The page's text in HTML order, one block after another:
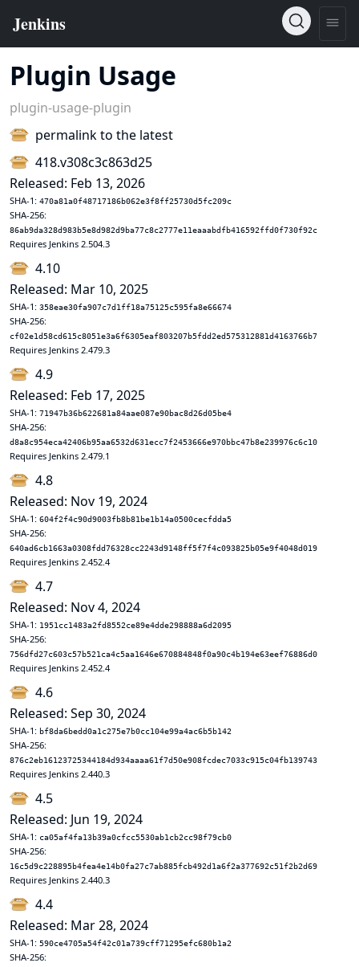
Plugin Usage
plugin-usage-plugin
permalink to the latest
418.v308c3c863d25
Released: Feb 13, 2026
SHA-1: 470a81a0f48717186b062e3f8ff25730d5fc209c
SHA-256:
86ab9da328d983b5e8d982d9ba77c8c2777e11eaaabdfb416592ffd0f730f92c
Requires Jenkins 2.504.3
4.10
Released: Mar 10, 2025
SHA-1: 358eae30fa907c7d1ff18a75125c595fa8e66674
SHA-256:
cf02e1d58cd615c8051e3a6f6305eaf803207b5fdd2ed575312881d4163766b7
Requires Jenkins 2.479.3
4.9
Released: Feb 17, 2025
SHA-1: 71947b36b622681a84aae087e90bac8d26d05be4
SHA-256:
d8a8c954eca42406b95aa6532d631ecc7f2453666e970bbc47b8e239976c6c10
Requires Jenkins 2.479.1
4.8
Released: Nov 19, 2024
SHA-1: 604f2f4c90d9003fb8b81be1b14a0500cecfdda5
SHA-256:
640ad6cb1663a0308fdd76328cc2243d9148ff5f7f4c093825b05e9f4048d019
Requires Jenkins 2.452.4
4.7
Released: Nov 4, 2024
SHA-1: 1951cc1483a2fd8552ce89e4dde298888a6d2095
SHA-256:
756dfd27c603c57b521ca4c5aa1646e670884848f0a90c4b194e63eef76886d0
Requires Jenkins 2.452.4
4.6
Released: Sep 30, 2024
SHA-1: bf8da6bedd0a1c275e7b0cc104e99a4ac6b5b142
SHA-256:
876c2eb16123725344184d934aaaa61f7d50e908fcdec7033c915c04fb139743
Requires Jenkins 2.440.3
4.5
Released: Jun 19, 2024
SHA-1: ca05af4fa13b39a0cfcc5530ab1cb2cc98f79cb0
SHA-256:
16c5d9c228895b4fea4e14b0fa27c7ab885fcb492d1a6f2a377692c51f2b2d69
Requires Jenkins 2.440.3
4.4
Released: Mar 28, 2024
SHA-1: 590ce4705a54f42c01a739cff71295efc680b1a2
SHA-256: